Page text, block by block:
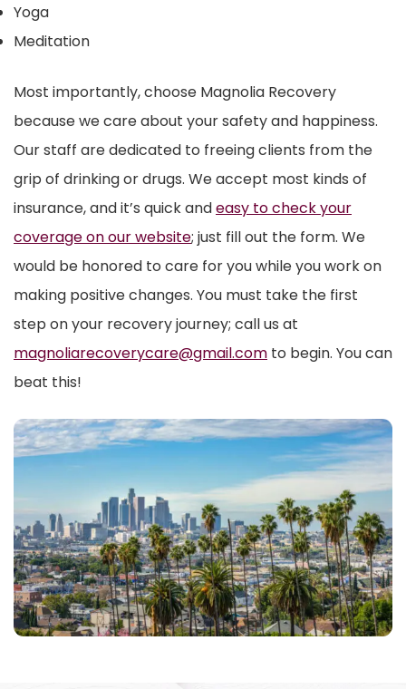
Yoga
Meditation
Most importantly, choose Magnolia Recovery
because we care about your safety and happiness.
Our staff are dedicated to freeing clients from the
grip of drinking or drugs. We accept most kinds of
insurance, and it’s quick andeasy to check your
coverage on our website; just fill out the form. We
would be honored to care for you while you work on
making positive changes. You must take the first
step on your recovery journey; call us at
magnoliarecoverycare@gmail.com to begin. You can
beat this!